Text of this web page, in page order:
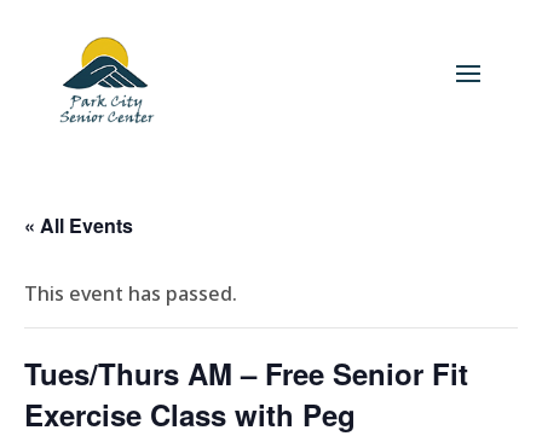
« All Events
This event has passed.
Tues/Thurs AM – Free Senior Fit
Exercise Class with Peg